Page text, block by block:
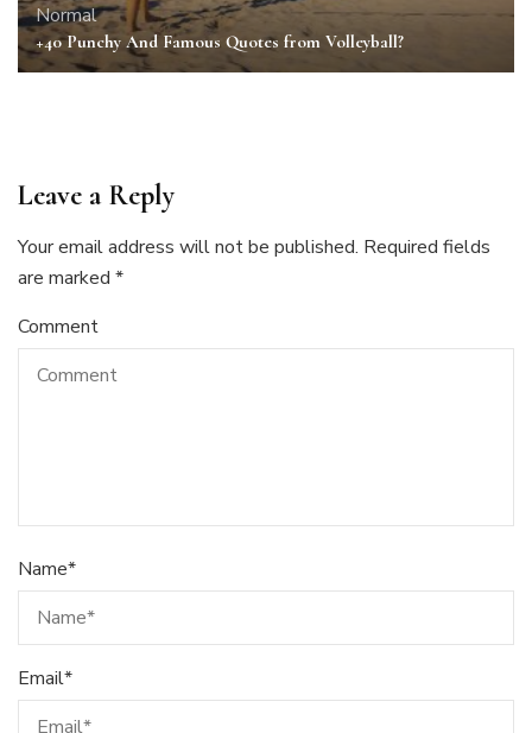
Normal
+40 Punchy And Famous Quotes from Volleyball?
Leave a Reply
Your email address will not be published. Required fields
are marked *
Comment
Name*
Email*